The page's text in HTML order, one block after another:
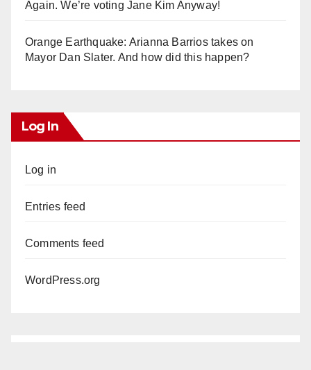
Again. We’re voting Jane Kim Anyway!
Orange Earthquake: Arianna Barrios takes on
Mayor Dan Slater. And how did this happen?
Log In
Log in
Entries feed
Comments feed
WordPress.org